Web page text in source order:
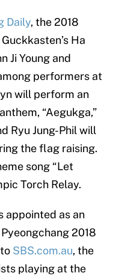
Daily, the 2018
Ha
Ji Young and
performers at
will perform an
“Aegukga,”
Ryu Jung-Phil will
the flag raising.
song “Let
Torch Relay.
appointed as an
2018
SBS.com.au, the
playing at the